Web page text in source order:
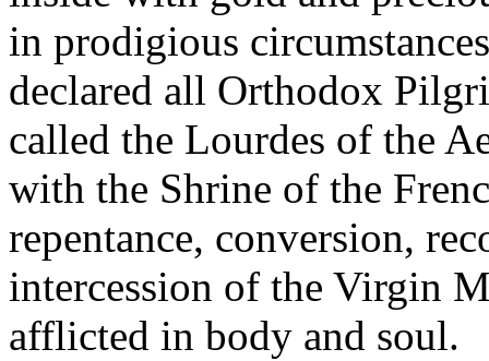
in prodigious
declared all Orthodox
called the Lourdes of the
with the Shrine of the
repentance, conversion,
intercession of the Virgin
afflicted in body and soul.